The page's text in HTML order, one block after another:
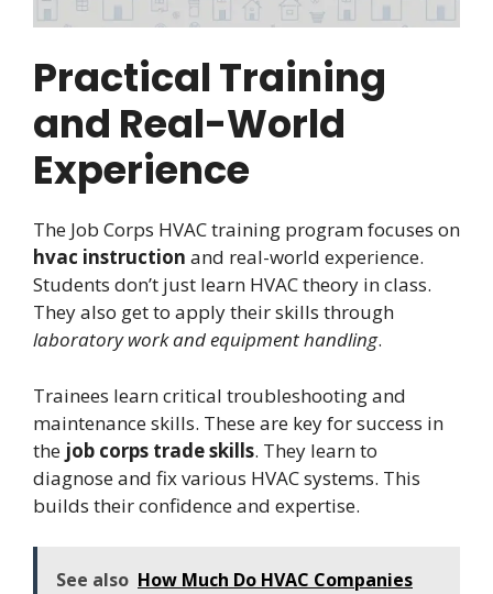
Practical Training
and Real-World
Experience
The Job Corps HVAC training program focuses on
hvac instruction and real-world experience.
Students don’t just learn HVAC theory in class.
They also get to apply their skills through
laboratory work and equipment handling.
Trainees learn critical troubleshooting and
maintenance skills. These are key for success in
the job corps trade skills. They learn to
diagnose and fix various HVAC systems. This
builds their confidence and expertise.
See also How Much Do HVAC Companies